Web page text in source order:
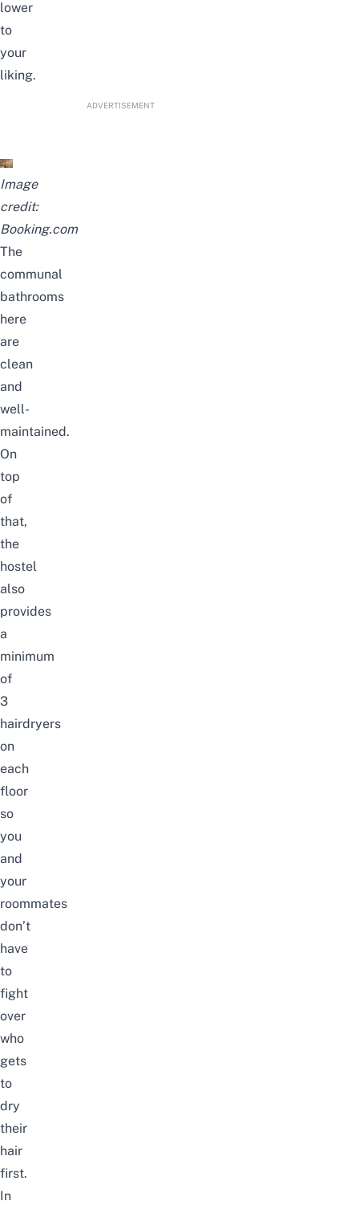
lower
to
your
liking.
ADVERTISEMENT
Image
credit:
Booking.com
The
communal
bathrooms
here
are
clean
and
well-
maintained.
On
top
of
that,
the
hostel
also
provides
a
minimum
of
3
hairdryers
on
each
floor
so
you
and
your
roommates
don’t
have
to
fight
over
who
gets
to
dry
their
hair
first.
In